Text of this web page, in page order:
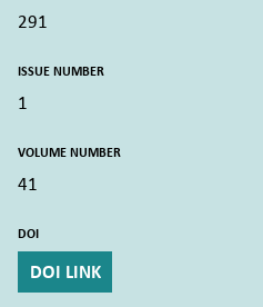
291
ISSUE NUMBER
1
VOLUME NUMBER
41
DOI
DOI LINK